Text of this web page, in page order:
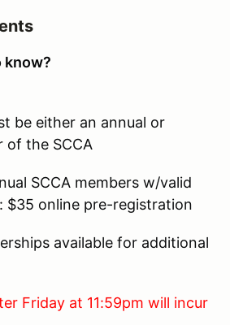
know?
be either an annual or
of the SCCA
SCCA members w/valid
$35 online pre-registration
available for additional
Friday at 11:59pm will incur